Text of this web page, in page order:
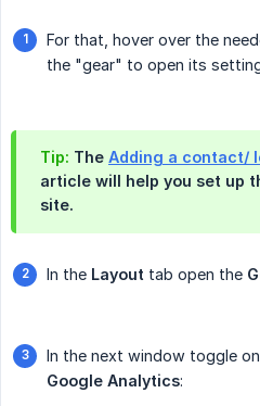
For that, hover over the
the "gear" to open its
Tip: The Adding a contact/
article will help you set up
site.
In the Layout tab open the
In the next window toggle
Google Analytics: